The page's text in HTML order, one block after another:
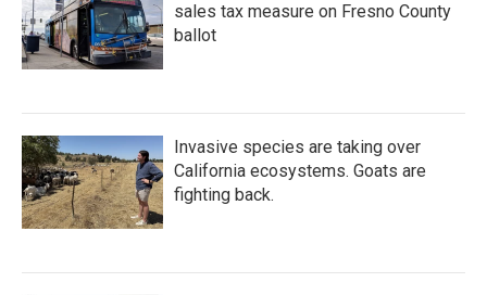
sales tax measure on Fresno County
ballot
Invasive species are taking over
California ecosystems. Goats are
fighting back.